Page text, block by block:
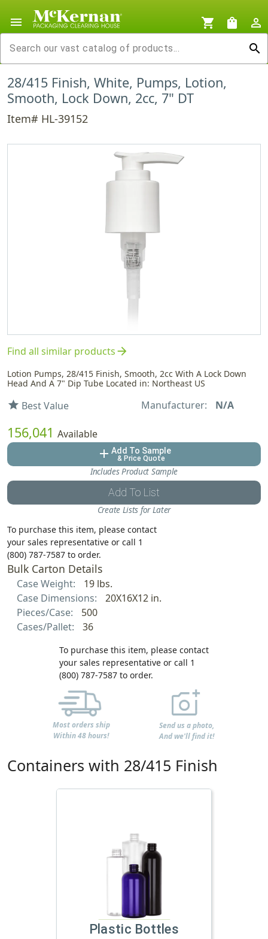
menu shopping_cart shopping_bag
person_outline
search
28/415 Finish, White, Pumps, Lotion,
Smooth, Lock Down, 2cc, 7" DT
Item# HL-39152
Find all similar productsarrow_forward
Lotion Pumps, 28/415 Finish, Smooth, 2cc With A Lock Down
Head And A 7" Dip Tube Located in: Northeast US
star Best Value Manufacturer: N/A
156,041 Available
add Add To Sample
& Price Quote
Includes Product Sample
Add To List
Create Lists for Later
To purchase this item, please contact
your sales representative or call 1
(800) 787-7587 to order.
Bulk Carton Details
Case Weight:
19 lbs.
Case Dimensions:
20X16X12 in.
Pieces/Case:
500
Cases/Pallet:
36
To purchase this item, please contact
your sales representative or call 1
(800) 787-7587 to order.
Most orders ship
Within 48 hours!
Send us a photo,
And we'll find it!
Containers with 28/415 Finish
Plastic Bottles